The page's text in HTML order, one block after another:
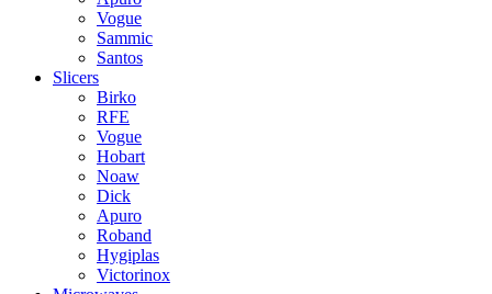
Vogue
Sammic
Santos
Slicers
Birko
RFE
Vogue
Hobart
Noaw
Dick
Apuro
Roband
Hygiplas
Victorinox